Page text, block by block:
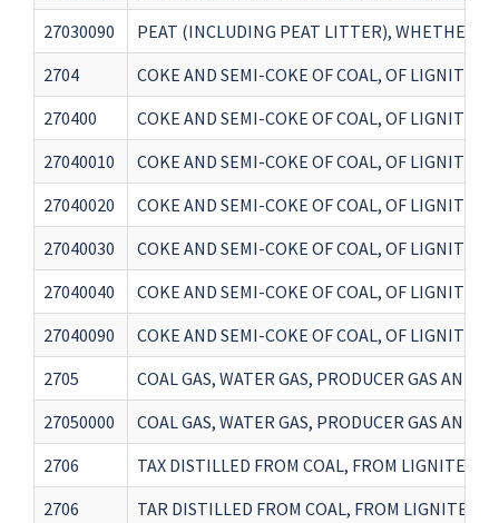
27030090
PEAT (INCLUDING PEAT LITTER), WHETHER
2704
COKE AND SEMI-COKE OF COAL, OF LIGNITE
270400
COKE AND SEMI-COKE OF COAL, OF LIGNITE
27040010
COKE AND SEMI-COKE OF COAL, OF LIGNITE
27040020
COKE AND SEMI-COKE OF COAL, OF LIGNITE
27040030
COKE AND SEMI-COKE OF COAL, OF LIGNITE
27040040
COKE AND SEMI-COKE OF COAL, OF LIGNITE
27040090
COKE AND SEMI-COKE OF COAL, OF LIGNITE
2705
COAL GAS, WATER GAS, PRODUCER GAS AND
27050000
COAL GAS, WATER GAS, PRODUCER GAS AND
2706
TAX DISTILLED FROM COAL, FROM LIGNITE OR
2706
TAR DISTILLED FROM COAL, FROM LIGNITE